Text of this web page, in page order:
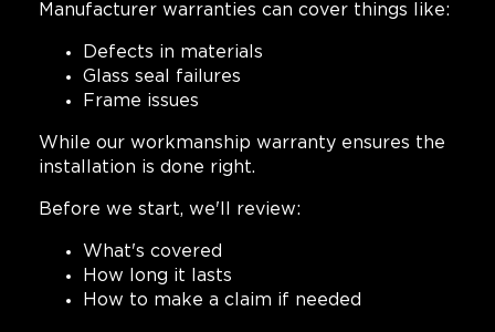
Manufacturer warranties can cover things like:
Defects in materials
Glass seal failures
Frame issues
While our workmanship warranty ensures the
installation is done right.
Before we start, we'll review:
What's covered
How long it lasts
How to make a claim if needed